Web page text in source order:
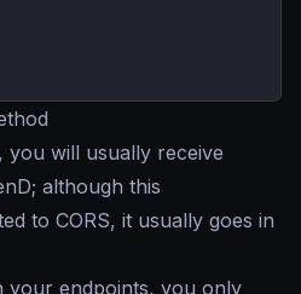
you will usually receive
although this
to CORS, it usually goes in
your endpoints, you only